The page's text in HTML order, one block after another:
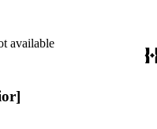
available